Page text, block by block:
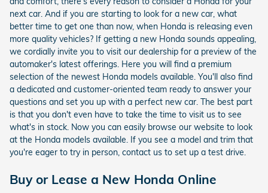
next car. And if you are starting to look for a new car, what
better time to get one than now, when Honda is releasing even
more quality vehicles? If getting a new Honda sounds appealing,
we cordially invite you to visit our dealership for a preview of the
automaker's latest offerings. Here you will find a premium
selection of the newest Honda models available. You'll also find
a dedicated and customer-oriented team ready to answer your
questions and set you up with a perfect new car. The best part
is that you don't even have to take the time to visit us to see
what's in stock. Now you can easily browse our website to look
at the Honda models available. If you see a model and trim that
you're eager to try in person, contact us to set up a test drive.
Buy or Lease a New Honda Online